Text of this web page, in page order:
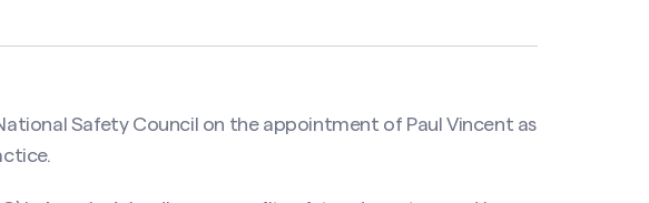
Safety Council on the appointment of Paul Vincent as